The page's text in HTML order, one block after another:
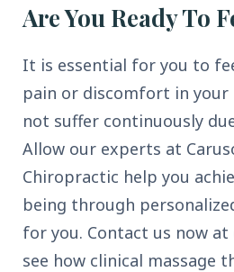
Are You Ready To
It is essential for you to
pain or discomfort in your
not suffer continuously
Allow our experts at
Chiropractic help you
being through
for you. Contact us now at
see how clinical massage